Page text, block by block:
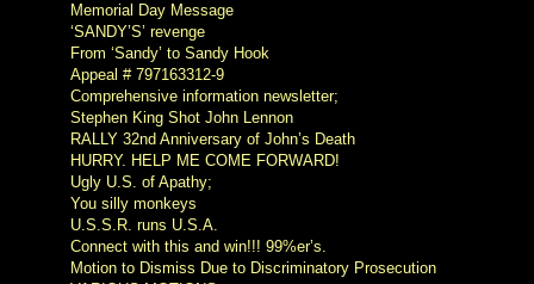
Memorial Day Message
‘SANDY’S’ revenge
From ‘Sandy’ to Sandy Hook
Appeal # 797163312-9
Comprehensive information newsletter;
Stephen King Shot John Lennon
RALLY 32nd Anniversary of John’s Death
HURRY. HELP ME COME FORWARD!
Ugly U.S. of Apathy;
You silly monkeys
U.S.S.R. runs U.S.A.
Connect with this and win!!! 99%er’s.
Motion to Dismiss Due to Discriminatory Prosecution